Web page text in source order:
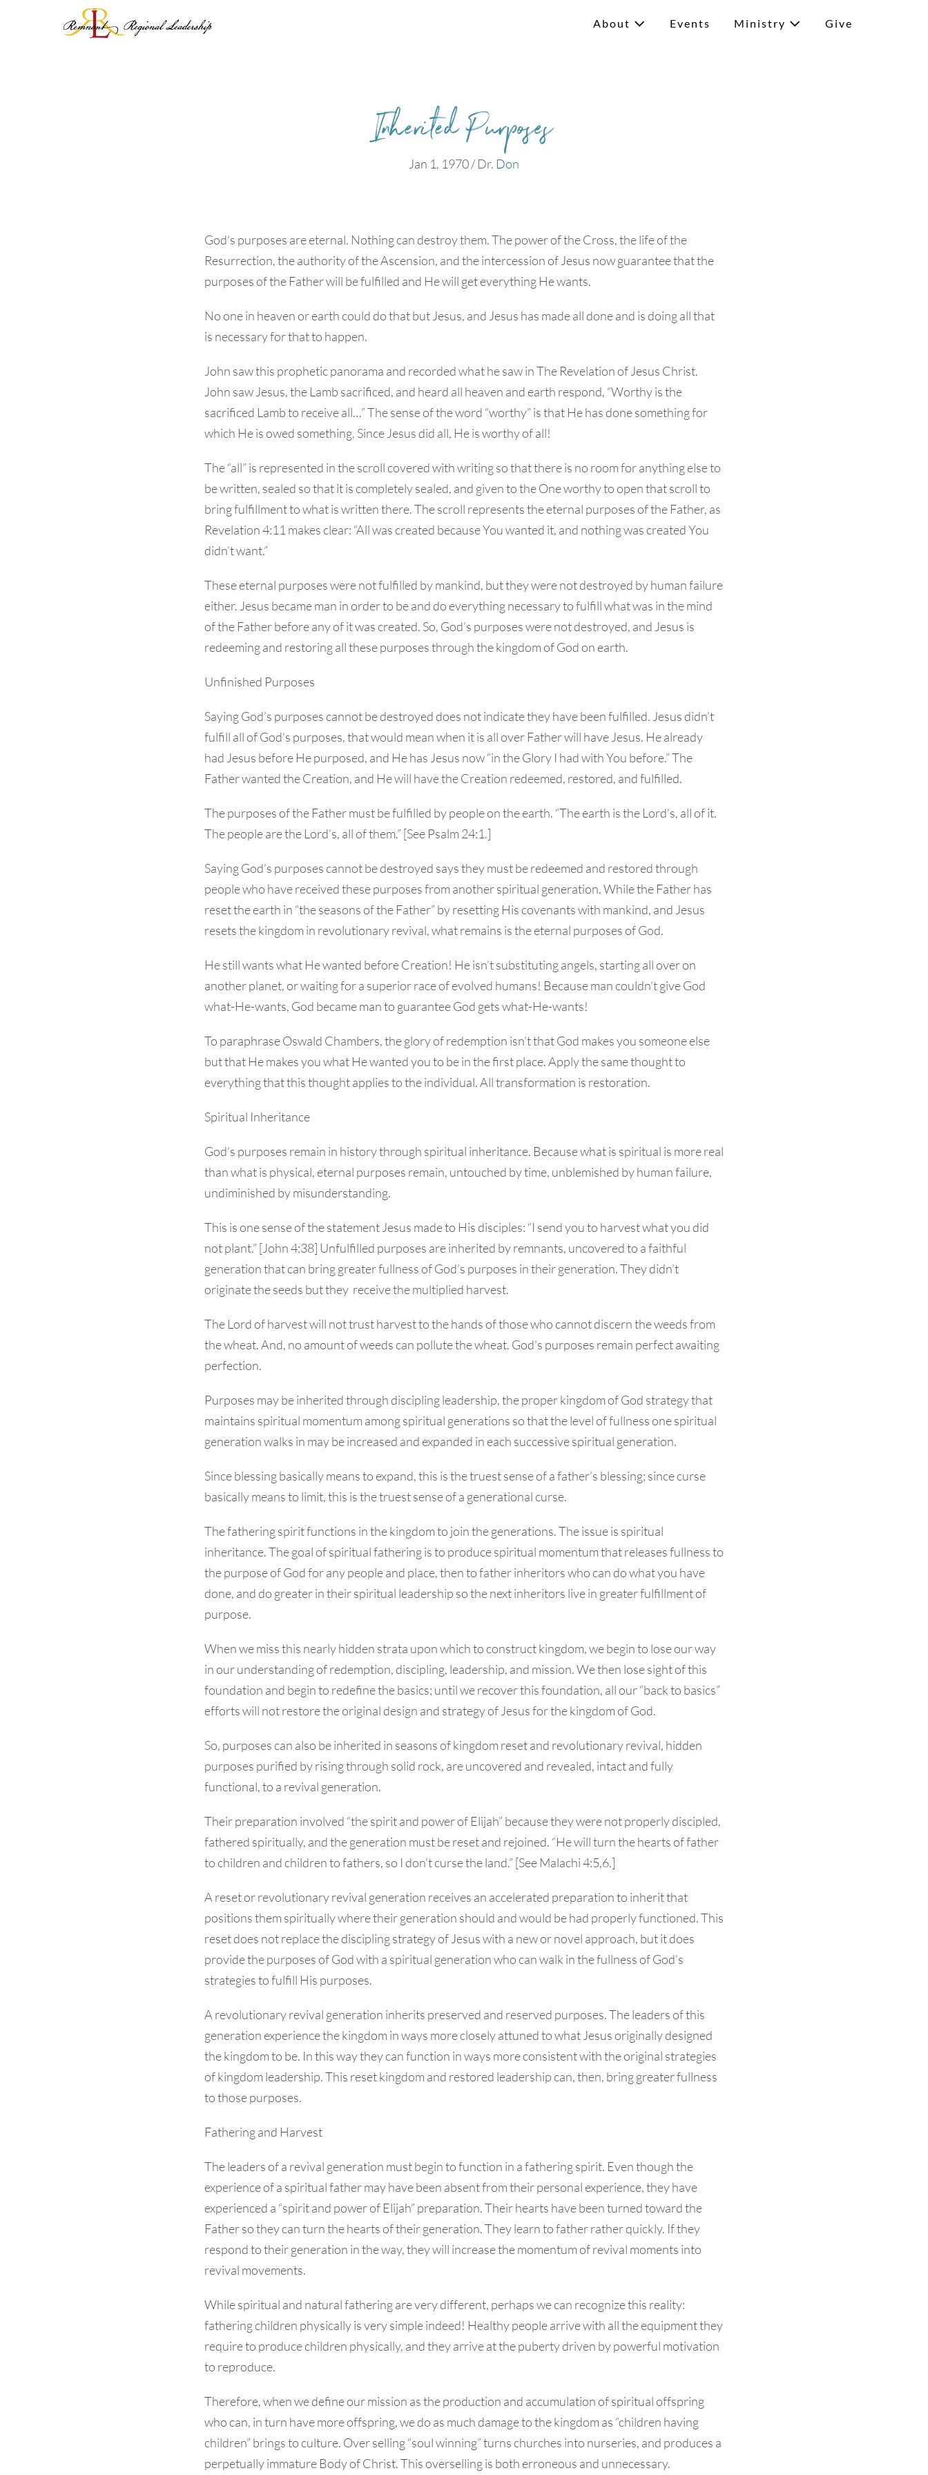
About Events Ministry Give
Inherited Purposes
Jan 1, 1970/ Dr. Don
God’s purposes are eternal. Nothing can destroy them. The power of the Cross, the life of the
Resurrection, the authority of the Ascension, and the intercession of Jesus now guarantee that the
purposes of the Father will be fulfilled and He will get everything He wants.
No one in heaven or earth could do that but Jesus, and Jesus has made all done and is doing all that
is necessary for that to happen.
John saw this prophetic panorama and recorded what he saw in The Revelation of Jesus Christ.
John saw Jesus, the Lamb sacrificed, and heard all heaven and earth respond, “Worthy is the
sacrificed Lamb to receive all…” The sense of the word “worthy” is that He has done something for
which He is owed something. Since Jesus did all, He is worthy of all!
The “all” is represented in the scroll covered with writing so that there is no room for anything else to
be written, sealed so that it is completely sealed, and given to the One worthy to open that scroll to
bring fulfillment to what is written there. The scroll represents the eternal purposes of the Father, as
Revelation 4:11 makes clear: “All was created because You wanted it, and nothing was created You
didn’t want.”
These eternal purposes were not fulfilled by mankind, but they were not destroyed by human failure
either. Jesus became man in order to be and do everything necessary to fulfill what was in the mind
of the Father before any of it was created. So, God’s purposes were not destroyed, and Jesus is
redeeming and restoring all these purposes through the kingdom of God on earth.
Unfinished Purposes
Saying God’s purposes cannot be destroyed does not indicate they have been fulfilled. Jesus didn’t
fulfill all of God’s purposes, that would mean when it is all over Father will have Jesus. He already
had Jesus before He purposed, and He has Jesus now “in the Glory I had with You before.” The
Father wanted the Creation, and He will have the Creation redeemed, restored, and fulfilled.
The purposes of the Father must be fulfilled by people on the earth. “The earth is the Lord’s, all of it.
The people are the Lord’s, all of them.” [See Psalm 24:1.]
Saying God’s purposes cannot be destroyed says they must be redeemed and restored through
people who have received these purposes from another spiritual generation. While the Father has
reset the earth in “the seasons of the Father” by resetting His covenants with mankind, and Jesus
resets the kingdom in revolutionary revival, what remains is the eternal purposes of God.
He still wants what He wanted before Creation! He isn’t substituting angels, starting all over on
another planet, or waiting for a superior race of evolved humans! Because man couldn’t give God
what-He-wants, God became man to guarantee God gets what-He-wants!
To paraphrase Oswald Chambers, the glory of redemption isn’t that God makes you someone else
but that He makes you what He wanted you to be in the first place. Apply the same thought to
everything that this thought applies to the individual. All transformation is restoration.
Spiritual Inheritance
God’s purposes remain in history through spiritual inheritance. Because what is spiritual is more real
than what is physical, eternal purposes remain, untouched by time, unblemished by human failure,
undiminished by misunderstanding.
This is one sense of the statement Jesus made to His disciples: “I send you to harvest what you did
not plant.” [John 4:38] Unfulfilled purposes are inherited by remnants, uncovered to a faithful
generation that can bring greater fullness of God’s purposes in their generation. They didn’t
originate the seeds but they receive the multiplied harvest.
The Lord of harvest will not trust harvest to the hands of those who cannot discern the weeds from
the wheat. And, no amount of weeds can pollute the wheat. God’s purposes remain perfect awaiting
perfection.
Purposes may be inherited through discipling leadership, the proper kingdom of God strategy that
maintains spiritual momentum among spiritual generations so that the level of fullness one spiritual
generation walks in may be increased and expanded in each successive spiritual generation.
Since blessing basically means to expand, this is the truest sense of a father’s blessing; since curse
basically means to limit, this is the truest sense of a generational curse.
The fathering spirit functions in the kingdom to join the generations. The issue is spiritual
inheritance. The goal of spiritual fathering is to produce spiritual momentum that releases fullness to
the purpose of God for any people and place, then to father inheritors who can do what you have
done, and do greater in their spiritual leadership so the next inheritors live in greater fulfillment of
purpose.
When we miss this nearly hidden strata upon which to construct kingdom, we begin to lose our way
in our understanding of redemption, discipling, leadership, and mission. We then lose sight of this
foundation and begin to redefine the basics; until we recover this foundation, all our “back to basics”
efforts will not restore the original design and strategy of Jesus for the kingdom of God.
So, purposes can also be inherited in seasons of kingdom reset and revolutionary revival, hidden
purposes purified by rising through solid rock, are uncovered and revealed, intact and fully
functional, to a revival generation.
Their preparation involved “the spirit and power of Elijah” because they were not properly discipled,
fathered spiritually, and the generation must be reset and rejoined. “He will turn the hearts of father
to children and children to fathers, so I don’t curse the land.” [See Malachi 4:5,6.]
A reset or revolutionary revival generation receives an accelerated preparation to inherit that
positions them spiritually where their generation should and would be had properly functioned. This
reset does not replace the discipling strategy of Jesus with a new or novel approach, but it does
provide the purposes of God with a spiritual generation who can walk in the fullness of God’s
strategies to fulfill His purposes.
A revolutionary revival generation inherits preserved and reserved purposes. The leaders of this
generation experience the kingdom in ways more closely attuned to what Jesus originally designed
the kingdom to be. In this way they can function in ways more consistent with the original strategies
of kingdom leadership. This reset kingdom and restored leadership can, then, bring greater fullness
to those purposes.
Fathering and Harvest
The leaders of a revival generation must begin to function in a fathering spirit. Even though the
experience of a spiritual father may have been absent from their personal experience, they have
experienced a “spirit and power of Elijah” preparation. Their hearts have been turned toward the
Father so they can turn the hearts of their generation. They learn to father rather quickly. If they
respond to their generation in the way, they will increase the momentum of revival moments into
revival movements.
While spiritual and natural fathering are very different, perhaps we can recognize this reality:
fathering children physically is very simple indeed! Healthy people arrive with all the equipment they
require to produce children physically, and they arrive at the puberty driven by powerful motivation
to reproduce.
Therefore, when we define our mission as the production and accumulation of spiritual offspring
who can, in turn have more offspring, we do as much damage to the kingdom as “children having
children” brings to culture. Over selling “soul winning” turns churches into nurseries, and produces a
perpetually immature Body of Christ. This overselling is both erroneous and unnecessary.